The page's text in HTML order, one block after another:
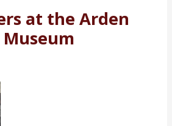
at the Arden